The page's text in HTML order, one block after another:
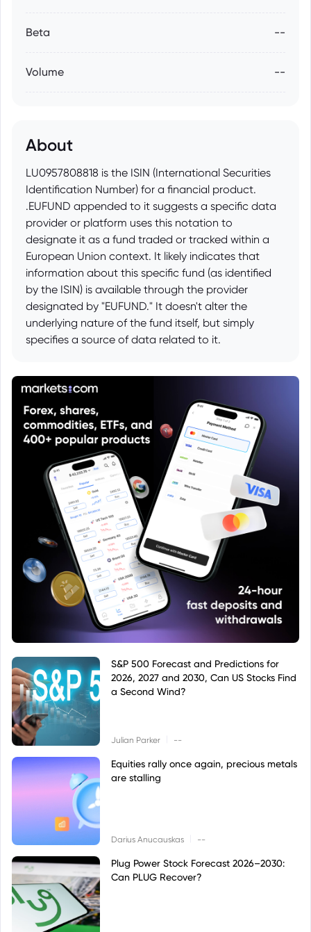
Beta --
Volume --
About
LU0957808818 is the ISIN (International Securities
Identification Number) for a financial product.
.EUFUND appended to it suggests a specific data
provider or platform uses this notation to
designate it as a fund traded or tracked within a
European Union context. It likely indicates that
information about this specific fund (as identified
by the ISIN) is available through the provider
designated by "EUFUND." It doesn't alter the
underlying nature of the fund itself, but simply
specifies a source of data related to it.
S&P 500 Forecast and Predictions for
2026, 2027 and 2030, Can US Stocks Find
a Second Wind?
Julian Parker --
Equities rally once again, precious metals
are stalling
Darius Anucauskas --
Plug Power Stock Forecast 2026–2030:
Can PLUG Recover?